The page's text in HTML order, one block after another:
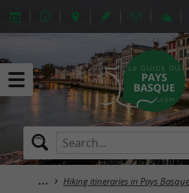
Hiking itineraries in Pays Basque